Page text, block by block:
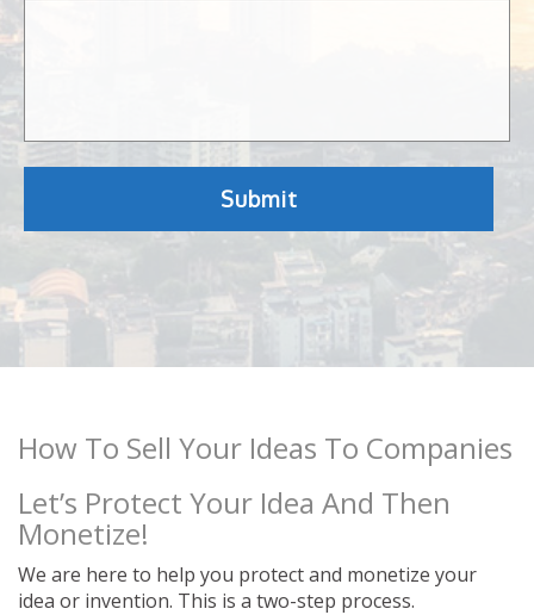
How To Sell Your Ideas To Companies
Let’s Protect Your Idea And Then
Monetize!
We are here to help you protect and monetize your
idea or invention. This is a two-step process.